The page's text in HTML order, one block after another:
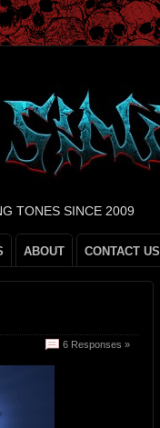
TONES SINCE 2009
ABOUT CONTACT US
6 Responses »